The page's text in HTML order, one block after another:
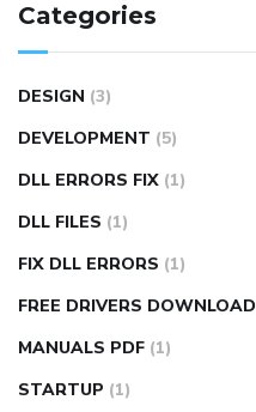
Categories
DESIGN (3)
DEVELOPMENT (5)
DLL ERRORS FIX (1)
DLL FILES (1)
FIX DLL ERRORS (1)
FREE DRIVERS DOWNLOAD
MANUALS PDF (1)
STARTUP (1)